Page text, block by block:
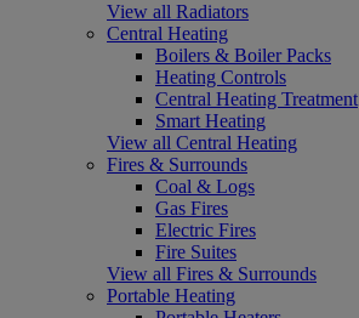
View all Radiators
Central Heating
Boilers & Boiler Packs
Heating Controls
Central Heating Treatment
Smart Heating
View all Central Heating
Fires & Surrounds
Coal & Logs
Gas Fires
Electric Fires
Fire Suites
View all Fires & Surrounds
Portable Heating